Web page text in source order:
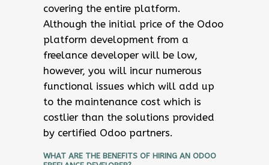
covering the entire platform.
Although the initial price of the Odoo
platform development from a
freelance developer will be low,
however, you will incur numerous
functional issues which will add up
to the maintenance cost which is
costlier than the solutions provided
by certified Odoo partners.
WHAT ARE THE BENEFITS OF HIRING AN ODOO